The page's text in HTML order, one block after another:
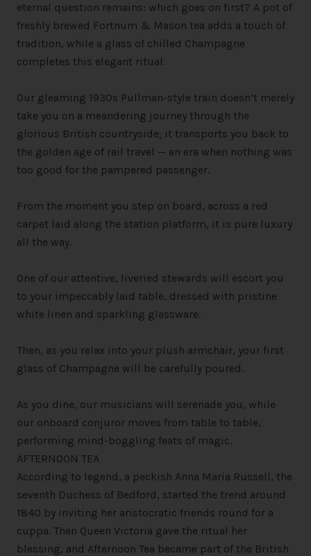
eternal question remains: which goes on first? A pot of
freshly brewed Fortnum & Mason tea adds a touch of
tradition, while a glass of chilled Champagne
completes this elegant ritual.
Our gleaming 1930s Pullman-style train doesn’t merely
take you on a meandering journey through the
glorious British countryside; it transports you back to
the golden age of rail travel — an era when nothing was
too good for the pampered passenger.
From the moment you step on board, across a red
carpet laid along the station platform, it is pure luxury
all the way.
One of our attentive, liveried stewards will escort you
to your impeccably laid table, dressed with pristine
white linen and sparkling glassware.
Then, as you relax into your plush armchair, your first
glass of Champagne will be carefully poured.
As you dine, our musicians will serenade you, while
our onboard conjuror moves from table to table,
performing mind-boggling feats of magic.
AFTERNOON TEA
According to legend, a peckish Anna Maria Russell, the
seventh Duchess of Bedford, started the trend around
1840 by inviting her aristocratic friends round for a
cuppa. Then Queen Victoria gave the ritual her
blessing, and Afternoon Tea became part of the British